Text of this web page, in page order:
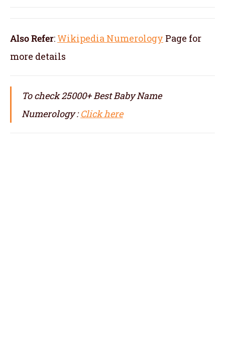
Also Refer: Wikipedia Numerology Page for
more details
To check 25000+ Best Baby Name
Numerology :Click here